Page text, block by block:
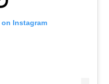
Instagram